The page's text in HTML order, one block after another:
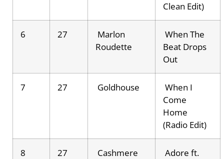
Clean Edit)
6 27
Marlon
Roudette
When The
Beat Drops
Out
7 27 Goldhouse
When I
Come
Home
(Radio Edit)
8 27
Cashmere
Adore ft.